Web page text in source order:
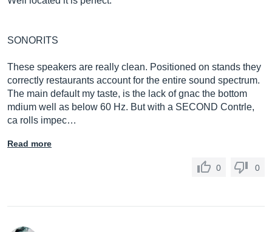
SONORITS
These speakers are really clean. Positioned on stands they
correctly restaurants account for the entire sound spectrum.
The main default my taste, is the lack of gnac the bottom
mdium well as below 60 Hz. But with a SECOND Contrle,
ca rolls impec…
Read more
0 0